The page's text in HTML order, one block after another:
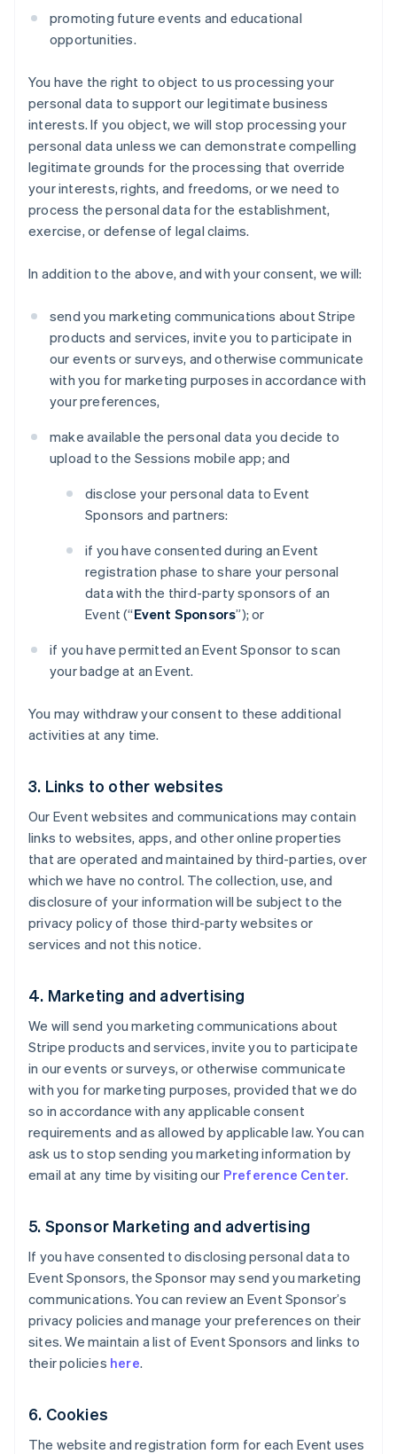
promoting future events and educational
opportunities.
You have the right to object to us processing your
personal data to support our legitimate business
interests. If you object, we will stop processing your
personal data unless we can demonstrate compelling
legitimate grounds for the processing that override
your interests, rights, and freedoms, or we need to
process the personal data for the establishment,
exercise, or defense of legal claims.
In addition to the above, and with your consent, we will:
send you marketing communications about Stripe
products and services, invite you to participate in
our events or surveys, and otherwise communicate
with you for marketing purposes in accordance with
your preferences,
make available the personal data you decide to
upload to the Sessions mobile app; and
disclose your personal data to Event
Sponsors and partners:
if you have consented during an Event
registration phase to share your personal
data with the third-party sponsors of an
Event (“Event Sponsors”); or
if you have permitted an Event Sponsor to scan
your badge at an Event.
You may withdraw your consent to these additional
activities at any time.
3. Links to other websites
Our Event websites and communications may contain
links to websites, apps, and other online properties
that are operated and maintained by third-parties, over
which we have no control. The collection, use, and
disclosure of your information will be subject to the
privacy policy of those third-party websites or
services and not this notice.
4. Marketing and advertising
We will send you marketing communications about
Stripe products and services, invite you to participate
in our events or surveys, or otherwise communicate
with you for marketing purposes, provided that we do
so in accordance with any applicable consent
requirements and as allowed by applicable law. You can
ask us to stop sending you marketing information by
email at any time by visiting our Preference Center.
5. Sponsor Marketing and advertising
If you have consented to disclosing personal data to
Event Sponsors, the Sponsor may send you marketing
communications. You can review an Event Sponsor’s
privacy policies and manage your preferences on their
sites. We maintain a list of Event Sponsors and links to
their policies here.
6. Cookies
The website and registration form for each Event uses